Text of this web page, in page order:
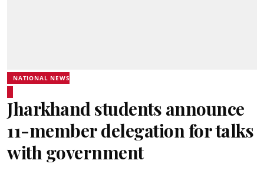
NATIONAL NEWS
Jharkhand students announce
11-member delegation for talks
with government